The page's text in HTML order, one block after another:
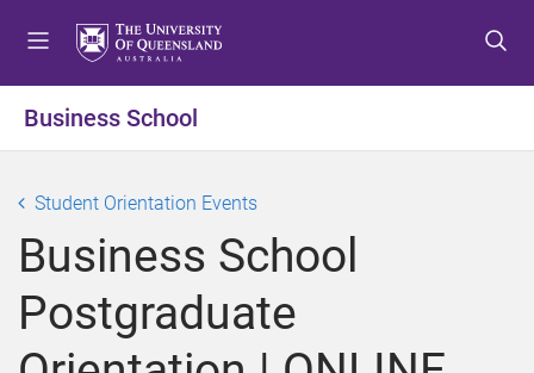
o
n
u
o
n
t
e
n
o
o
t
e
r
Business School
Student Orientation Events
Business School
Postgraduate